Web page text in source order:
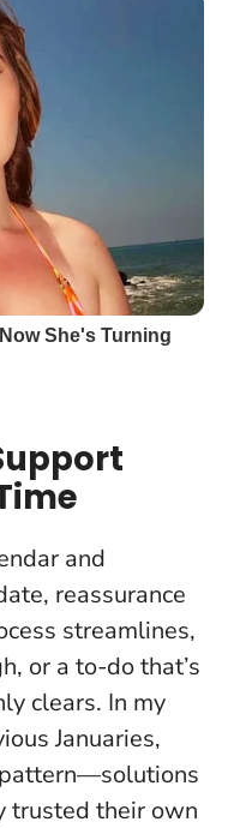
and
reassurance
streamlines,
or a to-do that’s
clears. In my
Januaries,
trusted their own